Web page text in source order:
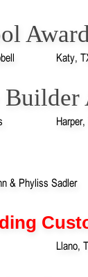
Award
Katy,
Builder
& Phyliss Sadler
Llano,